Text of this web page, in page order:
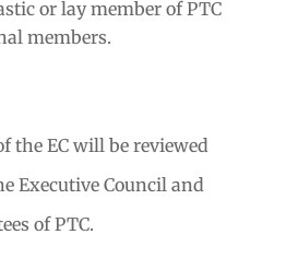
or lay member of PTC
members.
the EC will be reviewed
Executive Council and
of PTC.